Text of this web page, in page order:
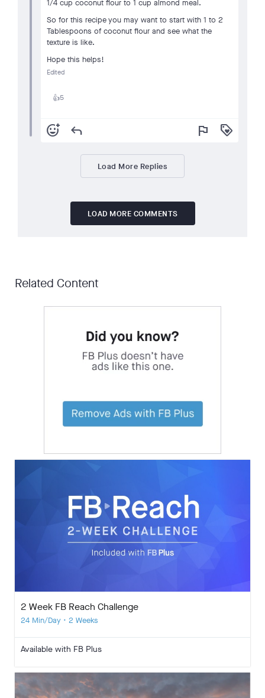
1/4 cup coconut flour to 1 cup almond meal.
So for this recipe you may want to start with 1 to 2
Tablespoons of coconut flour and see what the
texture is like.
Hope this helps!
Edited
👍5
add_reaction reply flag loyalty
Load More Replies
LOAD MORE COMMENTS
Related Content
2 Week FB Reach Challenge
24 Min/Day • 2 Weeks
Available with FB Plus